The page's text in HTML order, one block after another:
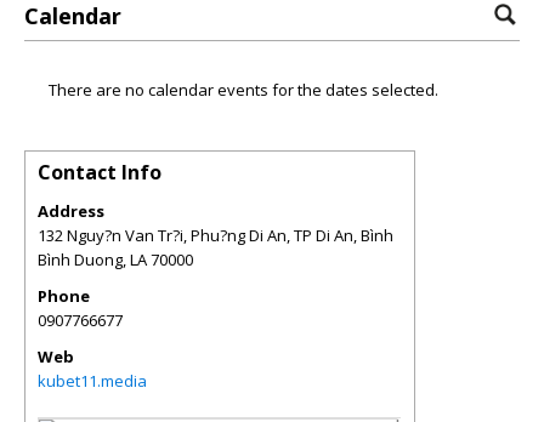
Calendar
There are no calendar events for the dates selected.
Contact Info
Address
132 Nguy?n Van Tr?i, Phu?ng Di An, TP Di An, Bình
Bình Duong,LA70000
Phone
0907766677
Web
kubet11.media